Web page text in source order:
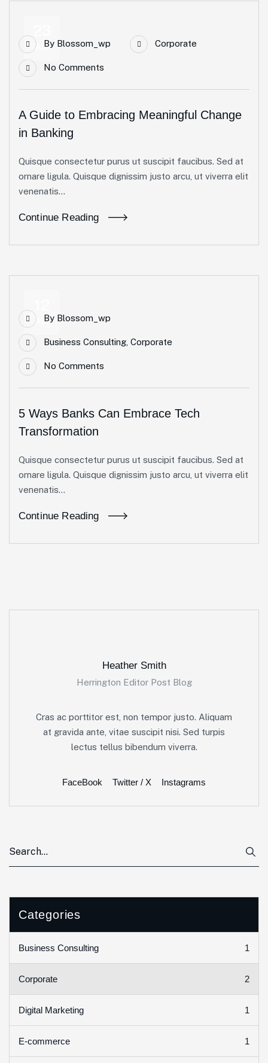
AprBy Blossom_wp Corporate
No Comments
A Guide to Embracing Meaningful Change
in Banking
Quisque consectetur purus ut suscipit faucibus. Sed at
ornare ligula. Quisque dignissim justo arcu, ut viverra elit
venenatis...
Continue Reading
AprBy Blossom_wp
Business Consulting Corporate
No Comments
5 Ways Banks Can Embrace Tech
Transformation
Quisque consectetur purus ut suscipit faucibus. Sed at
ornare ligula. Quisque dignissim justo arcu, ut viverra elit
venenatis...
Continue Reading
Heather Smith
Herrington Editor Post Blog
Cras ac porttitor est, non tempor justo. Aliquam
at gravida ante, vitae suscipit nisi. Sed turpis
lectus tellus bibendum viverra.
FaceBook Twitter / X Instagrams
Categories
Business Consulting 1
Corporate 2
Digital Marketing 1
E-commerce 1